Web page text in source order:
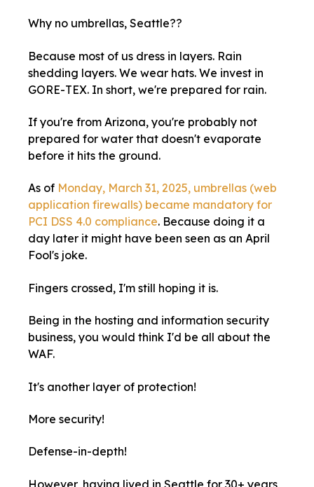
Why no umbrellas, Seattle??
Because most of us dress in layers. Rain
shedding layers. We wear hats. We invest in
GORE-TEX. In short, we're prepared for rain.
If you're from Arizona, you're probably not
prepared for water that doesn't evaporate
before it hits the ground.
As of Monday, March 31, 2025, umbrellas (web
application firewalls) became mandatory for
PCI DSS 4.0 compliance. Because doing it a
day later it might have been seen as an April
Fool's joke.
Fingers crossed, I'm still hoping it is.
Being in the hosting and information security
business, you would think I'd be all about the
WAF.
It's another layer of protection!
More security!
Defense-in-depth!
However, having lived in Seattle for 30+ years,